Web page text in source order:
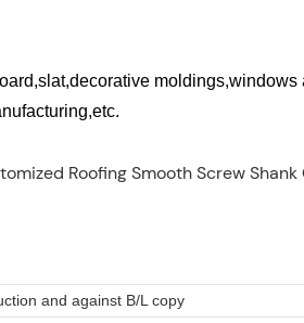
and against B/L copy